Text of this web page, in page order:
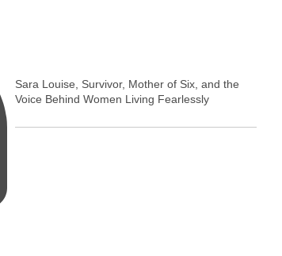
Sara Louise, Survivor, Mother of Six, and the
Voice Behind Women Living Fearlessly